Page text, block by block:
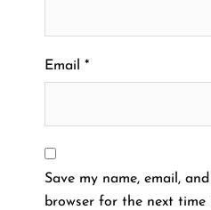
Email *
Save my name, email,
browser for the next time